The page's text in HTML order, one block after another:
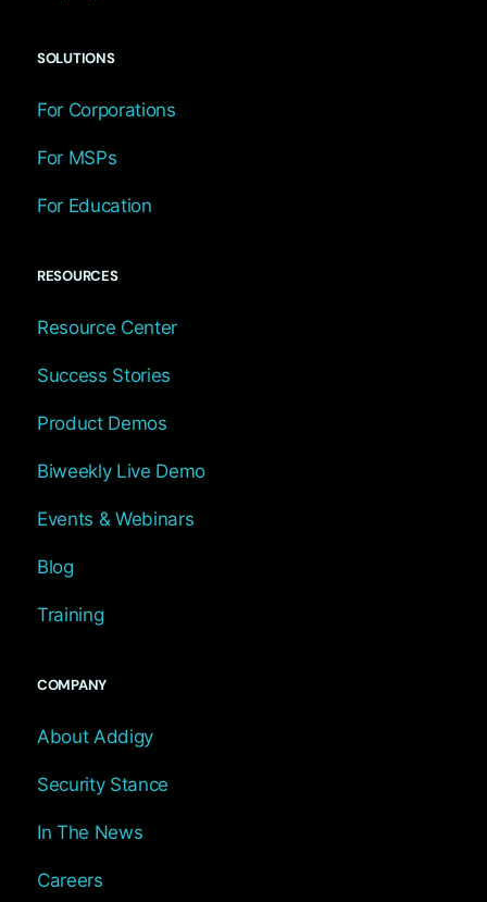
SOLUTIONS
For Corporations
For MSPs
For Education
RESOURCES
Resource Center
Success Stories
Product Demos
Biweekly Live Demo
Events & Webinars
Blog
Training
COMPANY
About Addigy
Security Stance
In The News
Careers